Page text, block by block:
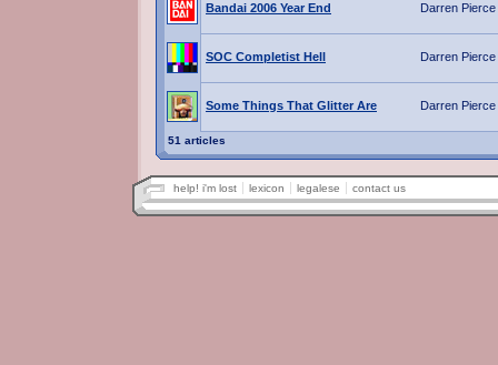
Bandai 2006 Year End Darren Pierce
SOC Completist Hell Darren Pierce
Some Things That Glitter Are Darren Pierce
51 articles
help! i'm lost lexicon legalese contact us